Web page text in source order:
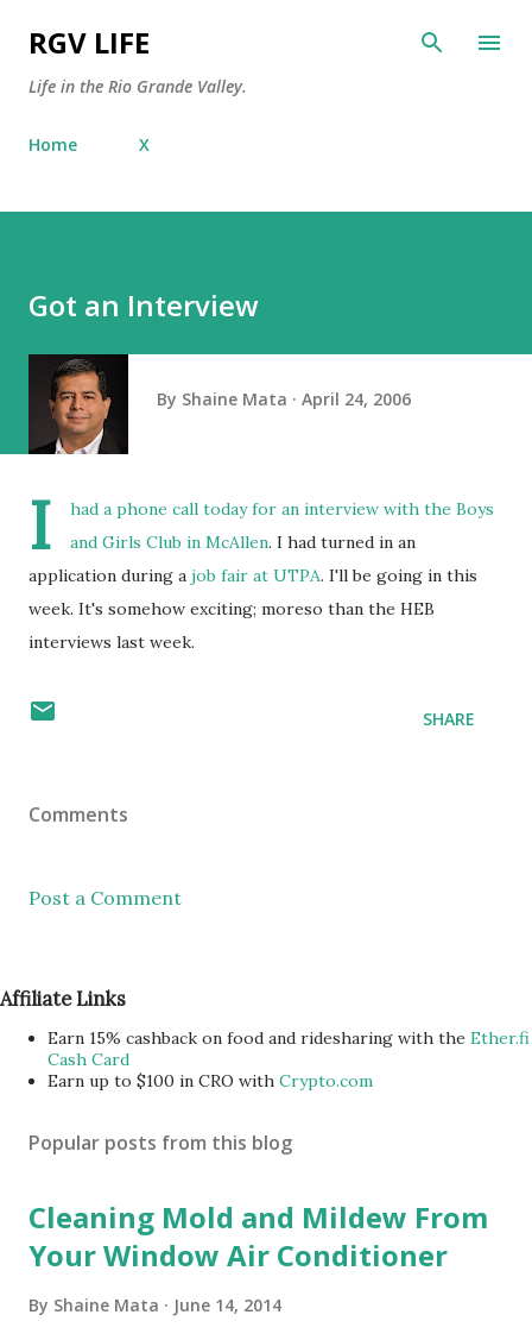
RGV LIFE
Life in the Rio Grande Valley.
Home X
Got an Interview
By Shaine Mata April 24, 2006
I had a phone call today for an interview with the Boys
and Girls Club in McAllen. I had turned in an
application during a job fair at UTPA. I'll be going in this
week. It's somehow exciting; moreso than the HEB
interviews last week.
SHARE
Comments
Post a Comment
Affiliate Links
Earn 15% cashback on food and ridesharing with the Ether.fi
Cash Card
Earn up to $100 in CRO with Crypto.com
Popular posts from this blog
Cleaning Mold and Mildew From
Your Window Air Conditioner
By Shaine Mata June 14, 2014